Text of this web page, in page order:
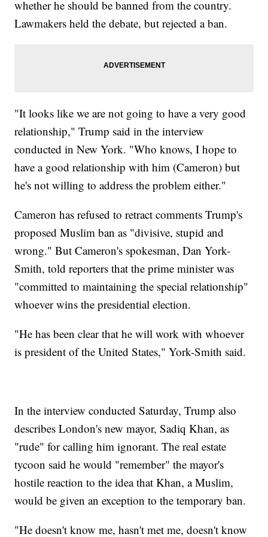
whether he should be banned from the country.
Lawmakers held the debate, but rejected a ban.
"It looks like we are not going to have a very good
relationship," Trump said in the interview
conducted in New York. "Who knows, I hope to
have a good relationship with him (Cameron) but
he's not willing to address the problem either."
Cameron has refused to retract comments Trump's
proposed Muslim ban as "divisive, stupid and
wrong." But Cameron's spokesman, Dan York-
Smith, told reporters that the prime minister was
"committed to maintaining the special relationship"
whoever wins the presidential election.
"He has been clear that he will work with whoever
is president of the United States," York-Smith said.
In the interview conducted Saturday, Trump also
describes London's new mayor, Sadiq Khan, as
"rude" for calling him ignorant. The real estate
tycoon said he would "remember" the mayor's
hostile reaction to the idea that Khan, a Muslim,
would be given an exception to the temporary ban.
"He doesn't know me, hasn't met me, doesn't know